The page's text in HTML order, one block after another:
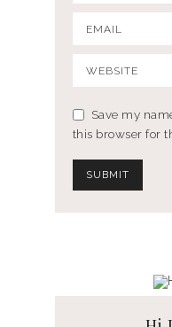
Save my
this browser for